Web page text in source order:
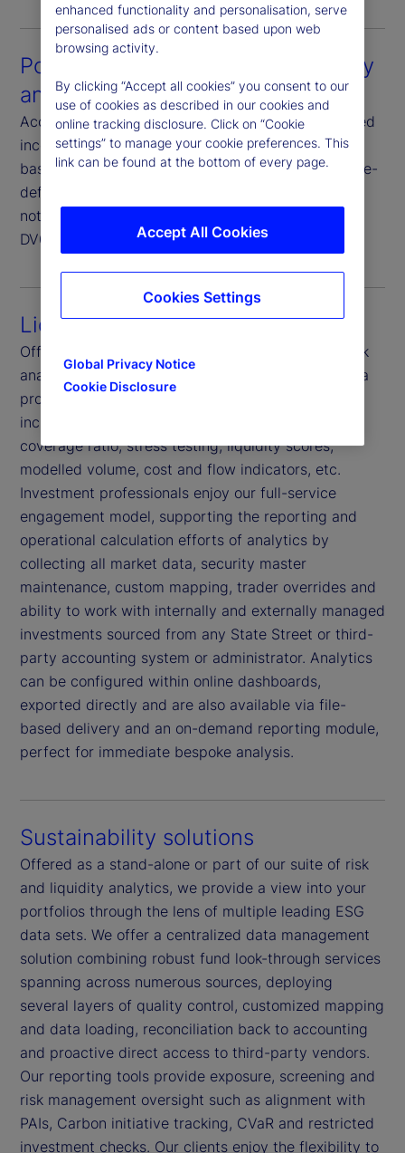
Portfolio and fixed income security
analytics
Access our considerable suite of exposure and fixed
income analytics delivered directly through file-
based delivery and/or APIs. Choose from a vast pre-
defined universe and download analytics such as
notional and delta notional exposures, durations,
DV01, yields, spreads, sensitivities and more.
Liquidity analytics services
Offered as a stand-alone or part of our suite of risk
analytics, we provide analyst tools, reporting and a
proprietary approach to liquidity risk modelling,
including funding and market measures, liquidity
coverage ratio, stress testing, liquidity scores,
modelled volume, cost and flow indicators, etc.
Investment professionals enjoy our full-service
engagement model, supporting the reporting and
operational calculation efforts of analytics by
collecting all market data, security master
maintenance, custom mapping, trader overrides and
ability to work with internally and externally managed
investments sourced from any State Street or third-
party accounting system or administrator. Analytics
can be configured within online dashboards,
exported directly and are also available via file-
based delivery and an on-demand reporting module,
perfect for immediate bespoke analysis.
Sustainability solutions
Offered as a stand-alone or part of our suite of risk
and liquidity analytics, we provide a view into your
portfolios through the lens of multiple leading ESG
data sets. We offer a centralized data management
solution combining robust fund look-through services
spanning across numerous sources, deploying
several layers of quality control, customized mapping
and data loading, reconciliation back to accounting
and proactive direct access to third-party vendors.
Our reporting tools provide exposure, screening and
risk management oversight such as alignment with
PAIs, Carbon initiative tracking, CVaR and restricted
investment checks. Our clients enjoy the flexibility to
enhanced functionality and personalisation, serve
personalised ads or content based upon web
browsing activity.
By clicking “Accept all cookies” you consent to our
use of cookies as described in our cookies and
online tracking disclosure. Click on “Cookie
settings” to manage your cookie preferences. This
link can be found at the bottom of every page.
Global Privacy Notice
Cookie Disclosure
Accept All Cookies
Cookies Settings